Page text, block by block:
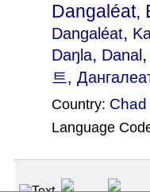
Dangaléat,
Dangaléat,
Daŋla, Danal,
트,
Country: Chad
Language